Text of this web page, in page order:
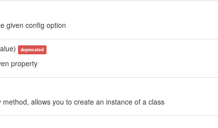
given config option
deprecated
property
allows you to create an instance of a class